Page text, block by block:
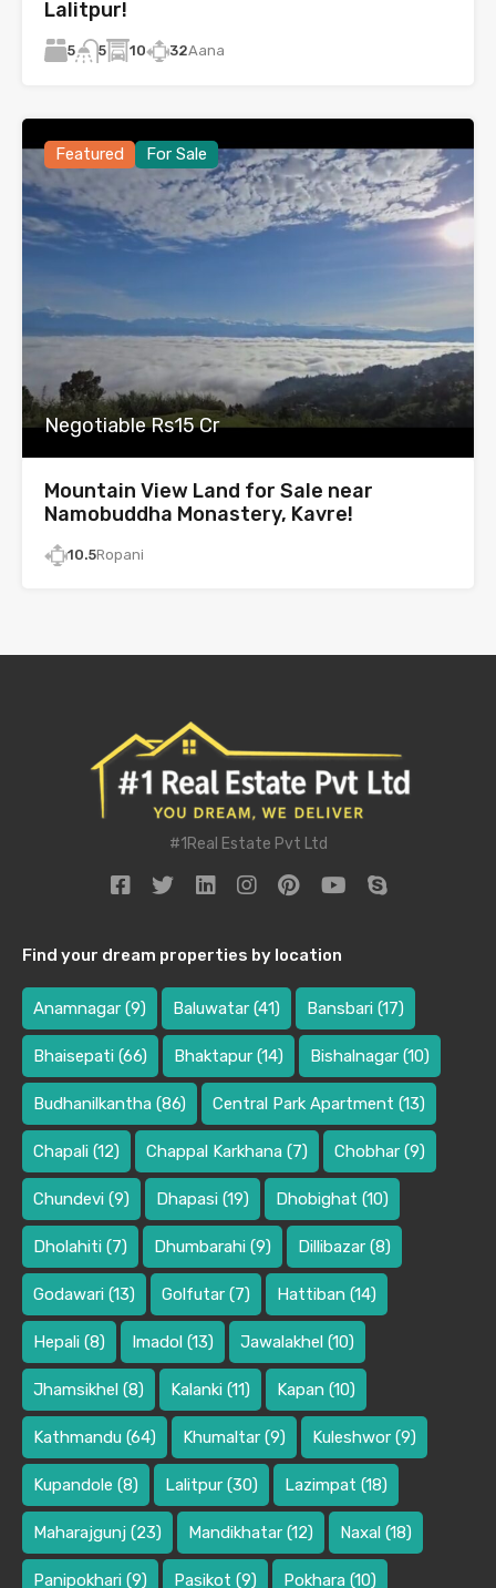
Lalitpur!
5 5 10 32Aana
Featured For Sale
Negotiable Rs15 Cr
Mountain View Land for Sale near
Namobuddha Monastery, Kavre!
10.5Ropani
#1Real Estate Pvt Ltd
Find your dream properties by location
Anamnagar (9) Baluwatar (41) Bansbari (17)
Bhaisepati (66) Bhaktapur (14) Bishalnagar (10)
Budhanilkantha (86) Central Park Apartment (13)
Chapali (12) Chappal Karkhana (7) Chobhar (9)
Chundevi (9) Dhapasi (19) Dhobighat (10)
Dholahiti (7) Dhumbarahi (9) Dillibazar (8)
Godawari (13) Golfutar (7) Hattiban (14)
Hepali (8) Imadol (13) Jawalakhel (10)
Jhamsikhel (8) Kalanki (11) Kapan (10)
Kathmandu (64) Khumaltar (9) Kuleshwor (9)
Kupandole (8) Lalitpur (30) Lazimpat (18)
Maharajgunj (23) Mandikhatar (12) Naxal (18)
Panipokhari (9) Pasikot (9) Pokhara (10)